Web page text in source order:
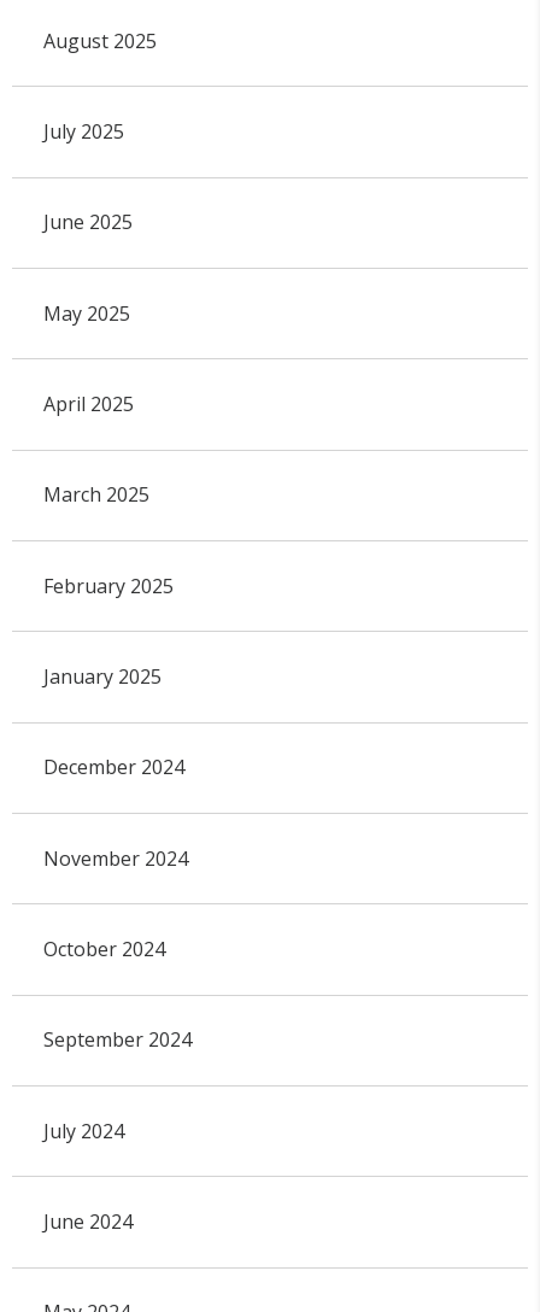
August 2025
July 2025
June 2025
May 2025
April 2025
March 2025
February 2025
January 2025
December 2024
November 2024
October 2024
September 2024
July 2024
June 2024